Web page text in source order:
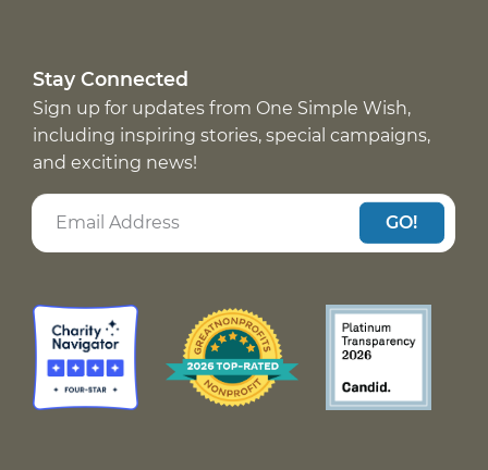
Stay Connected
Sign up for updates from One Simple Wish,
including inspiring stories, special campaigns,
and exciting news!
GO!